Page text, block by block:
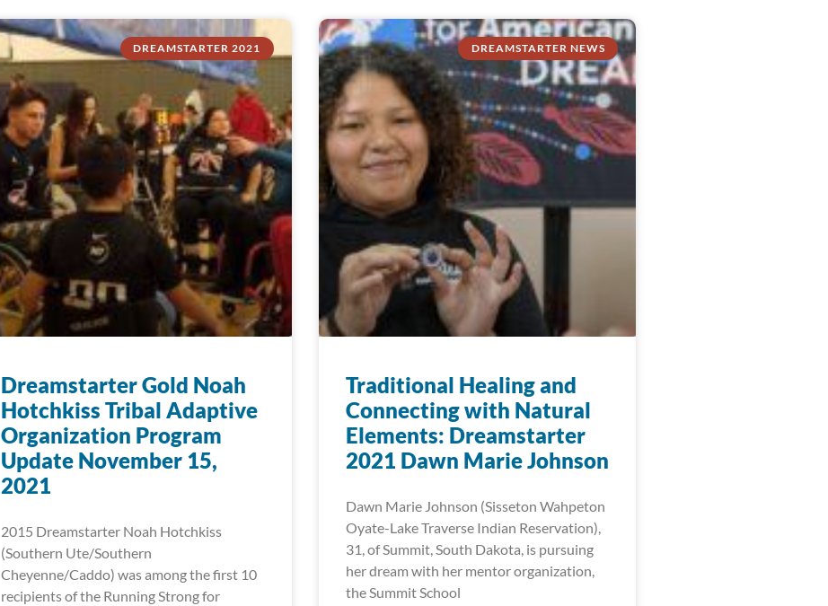
DREAMSTARTER 2021
Dreamstarter Gold Noah
Hotchkiss Tribal Adaptive
Organization Program
Update November 15,
2021
2015 Dreamstarter Noah Hotchkiss
(Southern Ute/Southern
Cheyenne/Caddo) was among the first 10
recipients of the Running Strong for
DREAMSTARTER NEWS
Traditional Healing and
Connecting with Natural
Elements: Dreamstarter
2021 Dawn Marie Johnson
Dawn Marie Johnson (Sisseton Wahpeton
Oyate-Lake Traverse Indian Reservation),
31, of Summit, South Dakota, is pursuing
her dream with her mentor organization,
the Summit School